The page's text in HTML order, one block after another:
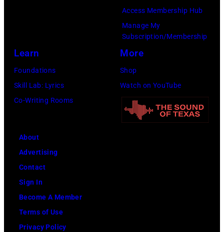
Club.
Wilson/The
Boston
Globe
Access Membership Hub
Manage My
Subscription/Membership
Learn
Foundations
Skill Lab: Lyrics
Co-Writing Rooms
More
Shop
Watch on YouTube
About
Advertising
Contact
Sign In
Become A Member
Terms of Use
Privacy Policy